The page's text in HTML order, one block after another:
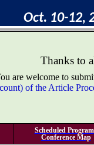
Oct. 10-12,
Thanks to
are welcome to
of the Article
Scheduled Program
Conference Map